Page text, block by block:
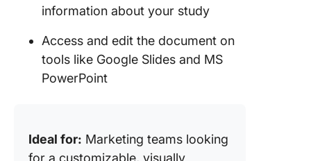
information about your study
Access and edit the document on
tools like Google Slides and MS
PowerPoint
Ideal for: Marketing teams looking
for a customizable, visually